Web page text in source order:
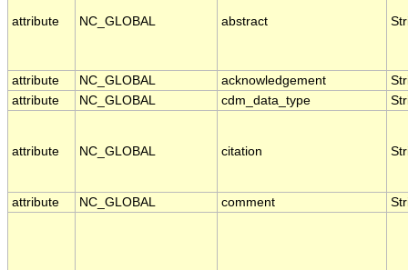
attribute NC_GLOBAL abstract
attribute NC_GLOBAL acknowledgement
attribute
NC_GLOBAL cdm_data_type
attribute NC_GLOBAL citation
attribute NC_GLOBAL comment